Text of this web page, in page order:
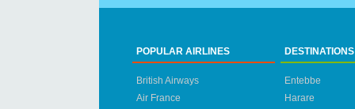
POPULAR AIRLINES
British Airways
Air France
DESTINATIONS
Entebbe
Harare